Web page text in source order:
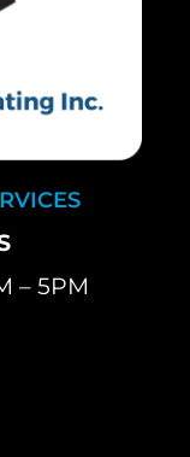
– 5PM